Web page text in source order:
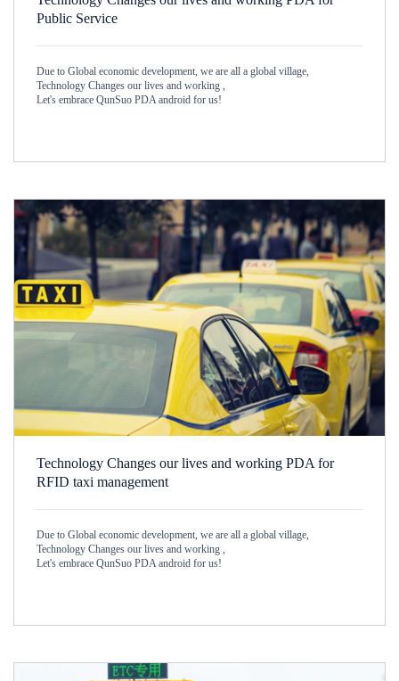
Public Service
Due to Global economic development, we are all a global village,
Technology Changes our lives and working ,
Let's embrace QunSuo PDA android for us!
Technology Changes our lives and working PDA for
RFID taxi management
Due to Global economic development, we are all a global village,
Technology Changes our lives and working ,
Let's embrace QunSuo PDA android for us!